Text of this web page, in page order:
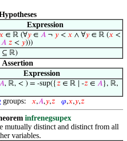
Expression
∈ ℝ (∀𝑦 ∈ 𝐴 ¬ 𝑦 < 𝑥 ∧ ∀𝑦 ∈ ℝ (𝑥 <
𝐴 𝑧 < 𝑦)))
⊆ ℝ)
Assertion
Expression
, ℝ, < ) = -sup({ 𝑧 ∈ ℝ ∣ -𝑧 ∈ 𝐴}, ℝ,
groups: 𝑥,𝐴,𝑦,𝑧 𝜑,𝑥,𝑦,𝑧
infrenegsupex
mutually distinct and distinct from all
variables.